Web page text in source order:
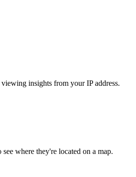
insights from your IP address.
where they're located on a map.